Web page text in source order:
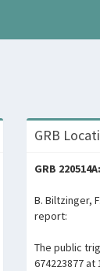
GRB
GRB
B. Biltzinger,
report:
The public
674223877